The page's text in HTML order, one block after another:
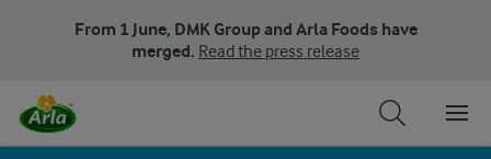
From 1 June, DMK Group and Arla Foods have
merged. Read the press release